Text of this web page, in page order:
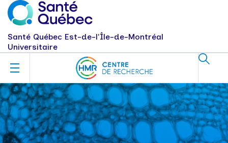
Santé Québec Est-de-l'Île-de-Montréal
Universitaire